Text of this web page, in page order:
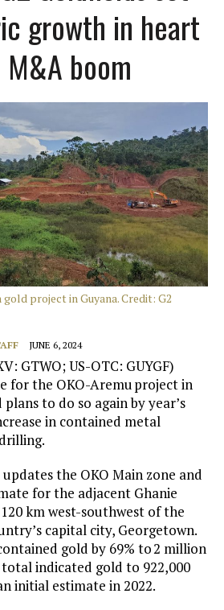
growth in heart
boom
project in Guyana. Credit: G2
JUNE 6, 2024
GTWO; US-OTC: GUYGF)
for the OKO-Aremu project in
to do so again by year’s
in contained metal
the OKO Main zone and
for the adjacent Ghanie
km west-southwest of the
capital city, Georgetown.
gold by 69% to 2 million
indicated gold to 922,000
initial estimate in 2022.